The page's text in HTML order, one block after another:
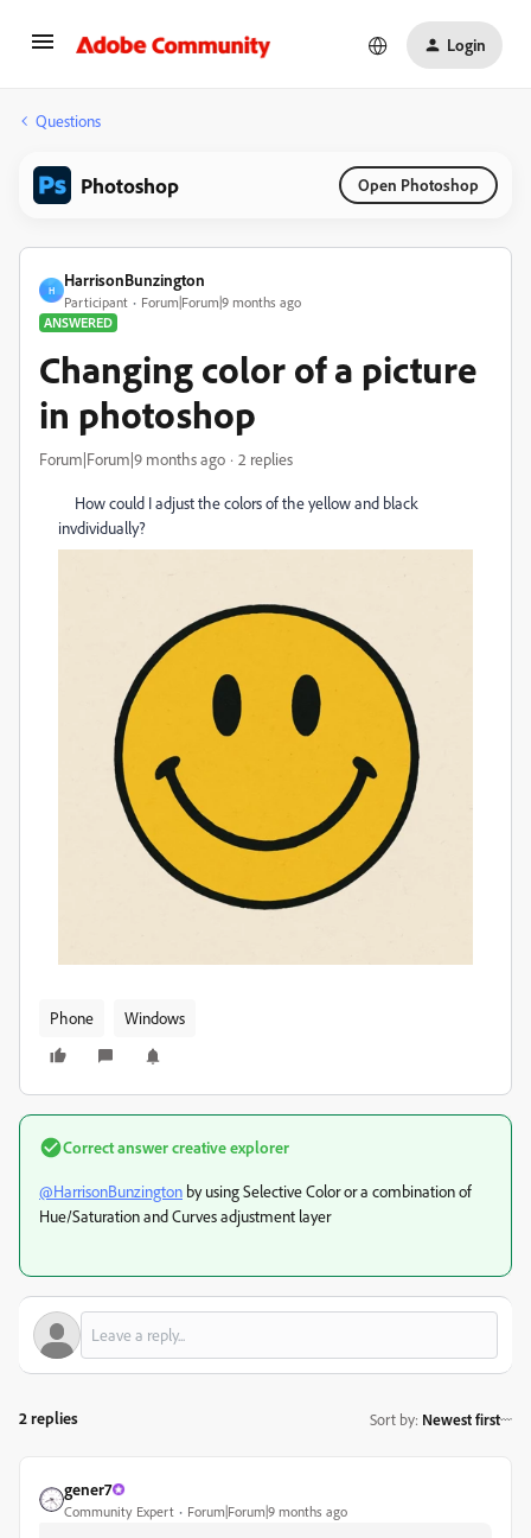
Login
Questions
Photoshop Open Photoshop
H
HarrisonBunzington
Participant
Forum|Forum|9 months ago
ANSWERED
Changing color of a picture
in photoshop
Forum|Forum|9 months ago 2 replies
How could I adjust the colors of the yellow and black
invdividually?
Phone Windows
Correct answercreative explorer
@HarrisonBunzington by using Selective Color or a combination of
Hue/Saturation and Curves adjustment layer
2 replies Sort by: Newest first
gener7
Community Expert Forum|Forum|9 months ago